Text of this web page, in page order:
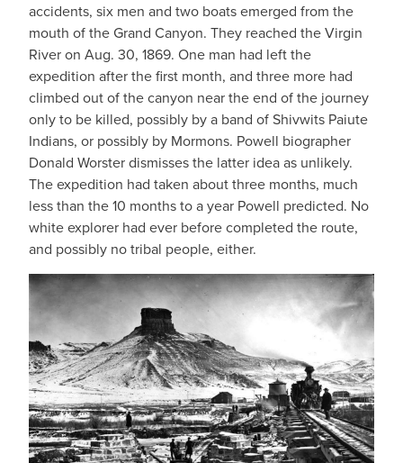
accidents, six men and two boats emerged from the
mouth of the Grand Canyon. They reached the Virgin
River on Aug. 30, 1869. One man had left the
expedition after the first month, and three more had
climbed out of the canyon near the end of the journey
only to be killed, possibly by a band of Shivwits Paiute
Indians, or possibly by Mormons. Powell biographer
Donald Worster dismisses the latter idea as unlikely.
The expedition had taken about three months, much
less than the 10 months to a year Powell predicted. No
white explorer had ever before completed the route,
and possibly no tribal people, either.